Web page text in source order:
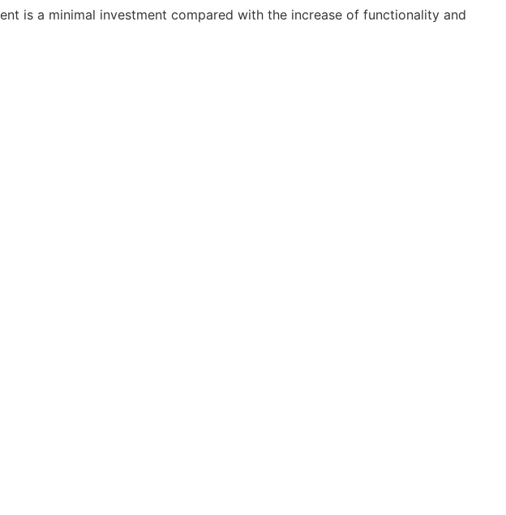
is a minimal investment compared with the increase of functionality and